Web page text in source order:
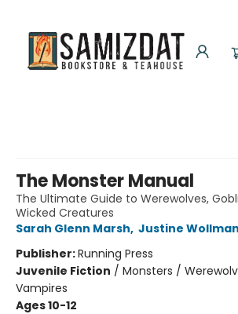
The Monster Manual
The Ultimate Guide to Werewolves,
Wicked Creatures
Sarah Glenn Marsh, Justine Wollman
Publisher:Running Press
Juvenile Fiction / Monsters /
Vampires
Ages 10-12